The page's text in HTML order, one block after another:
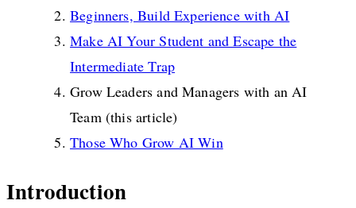
Beginners, Build Experience with AI
Make AI Your Student and Escape the
Intermediate Trap
Grow Leaders and Managers with an AI
Team (this article)
Those Who Grow AI Win
Introduction